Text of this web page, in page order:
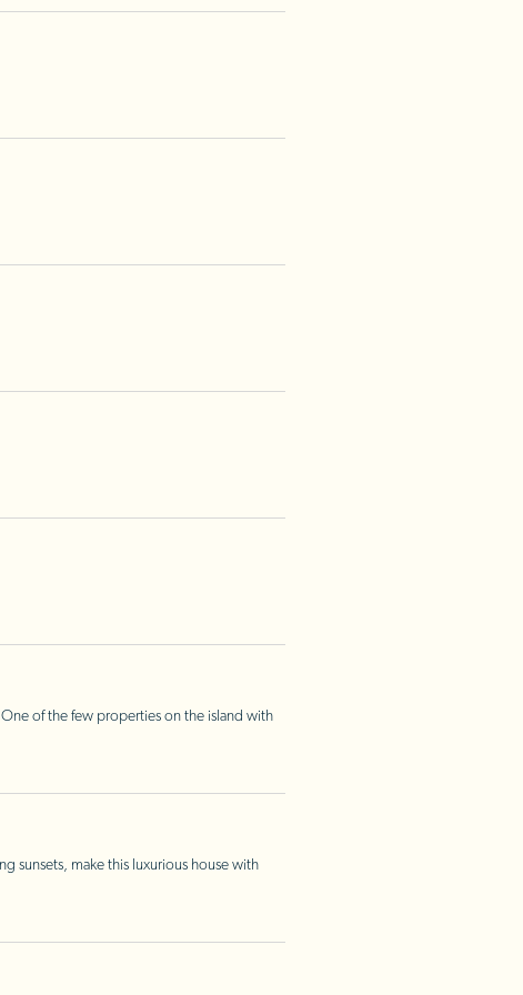
of the few properties on the island with
sunsets, make this luxurious house with